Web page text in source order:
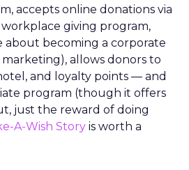
accepts online donations via
giving program,
about becoming a corporate
marketing), allows donors to
and loyalty points — and
program (though it offers
just the reward of doing
A-Wish Story is worth a